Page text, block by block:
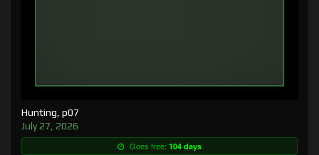
Hunting, p07
July 27, 2026
Goes free: 104 days